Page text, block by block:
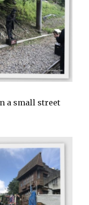
a small street